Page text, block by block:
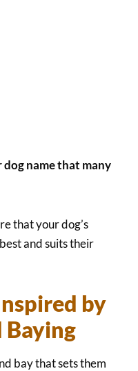
name that many
that your dog’s
and suits their
by
Baying
bay that sets them